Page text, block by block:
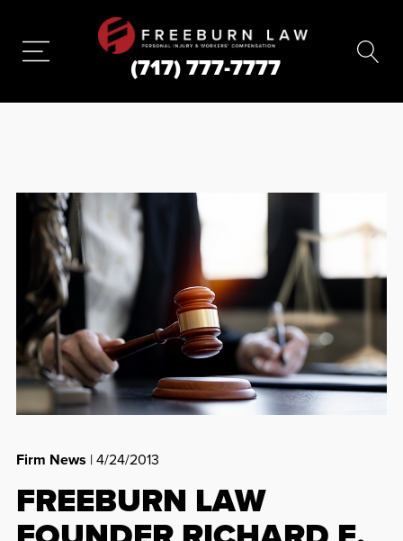
(717) 777-7777
Firm News | 4/24/2013
FREEBURN LAW